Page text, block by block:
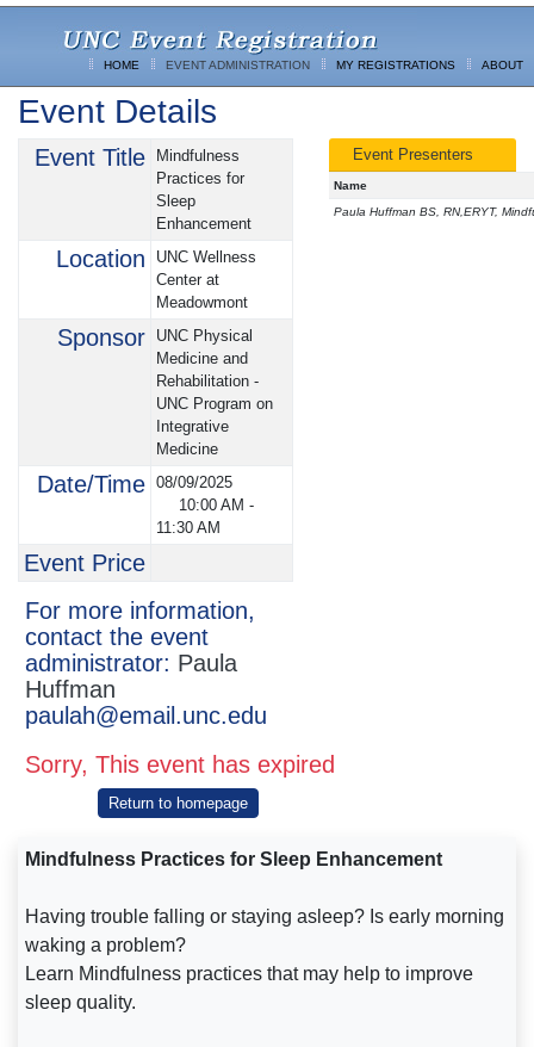
HOME EVENT ADMINISTRATION MY REGISTRATIONS ABOUT
Event Details
Event Title
Mindfulness
Practices for
Sleep
Enhancement
Location
UNC Wellness
Center at
Meadowmont
Sponsor
UNC Physical
Medicine and
Rehabilitation -
UNC Program on
Integrative
Medicine
Date/Time 08/09/2025
10:00 AM -
11:30 AM
Event Price
For more information,
contact the event
administrator: Paula
Huffman
paulah@email.unc.edu
Event Presenters
Name
Paula Huffman BS, RN,ERYT,
Sorry, This event has expired
Return to homepage
Mindfulness Practices for Sleep Enhancement
Having trouble falling or staying asleep? Is early morning
waking a problem?
Learn Mindfulness practices that may help to improve
sleep quality.